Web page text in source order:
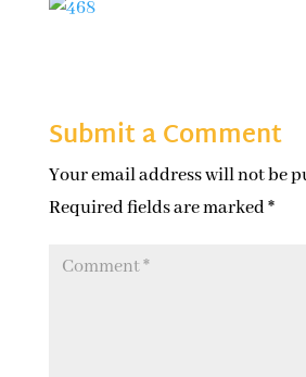
Submit a Comment
Your email address will not be
Required fields are marked*